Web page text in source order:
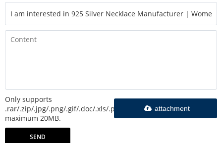
Only supports
.rar/.zip/.jpg/.png/.gif/.doc/.xls/.pdf,
maximum 20MB.
attachment
SEND